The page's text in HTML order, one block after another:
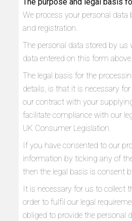
We process your personal data
and registration.
The personal data stored by us
data entered on this form above.
The legal basis for the
details, is that it is necessary
our contract with your
facilitate compliance with our
UK Consumer Legislation.
If you have consented to our
information by ticking any of
then the legal basis is consent
It is necessary for us to collect
order to fulfil our legal
obliged to provide the personal